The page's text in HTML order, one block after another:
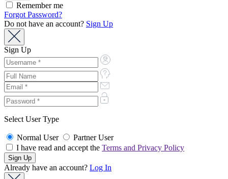
Remember me
Forgot Password?
Do not have an account? Sign Up
Sign Up
Select User Type
Normal User
Partner User
I have read and accept the Terms and Privacy Policy
Already have an account? Log In